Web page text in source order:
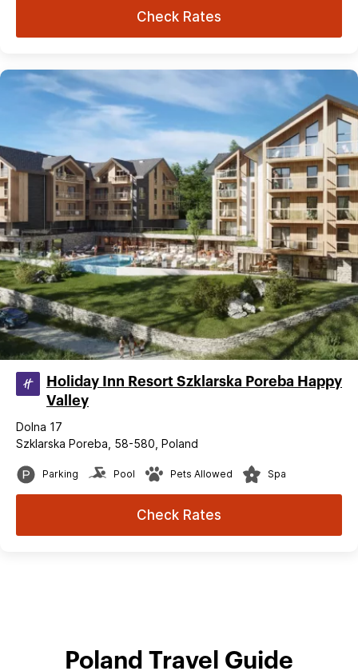
Check Rates
Holiday Inn Resort Szklarska Poreba Happy
Valley
Dolna 17
Szklarska Poreba, 58-580, Poland
Parking Pool Pets Allowed Spa
Check Rates
Poland Travel Guide